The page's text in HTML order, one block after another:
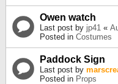
Owen watch
Last post by jp41 «
Posted in Costumes
Paddock Sign
Last post by
Posted in Props